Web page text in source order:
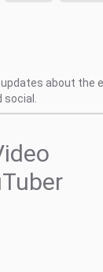
about